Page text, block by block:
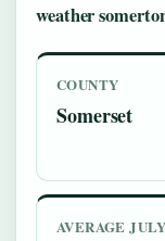
weather
COUNTY
Somerset
AVERAGE